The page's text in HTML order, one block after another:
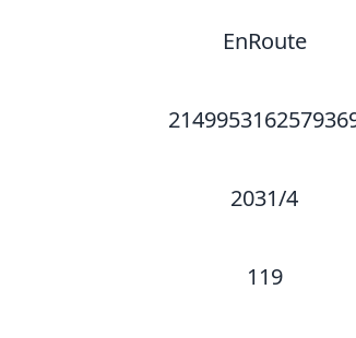
EnRoute
2031/4
119